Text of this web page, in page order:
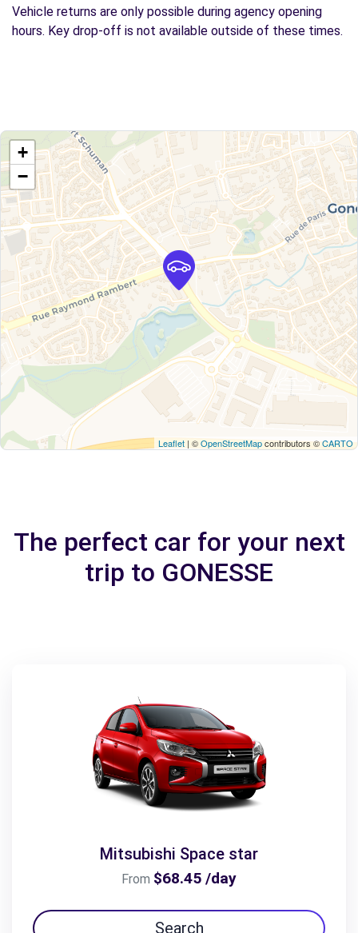
Vehicle returns are only possible during agency opening
hours. Key drop-off is not available outside of these times.
+
−
Leaflet | ©OpenStreetMapcontributors ©CARTO
The perfect car for your next
trip to GONESSE
Mitsubishi Space star
From $68.45 /day
Search